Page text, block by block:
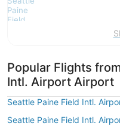
Popular Flights
Intl. Airport Airport
Seattle Paine Field Intl.
Seattle Paine Field Intl.